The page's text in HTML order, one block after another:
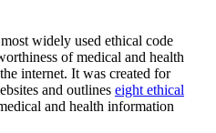
widely used ethical code
of medical and health
internet. It was created for
and outlines eight ethical
and health information